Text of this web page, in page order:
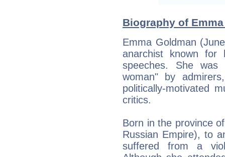
Biography of
Emma Goldman
anarchist known for
speeches. She was
woman" by
politically-motivated
critics.
Born in the province
Russian Empire), to
suffered from a